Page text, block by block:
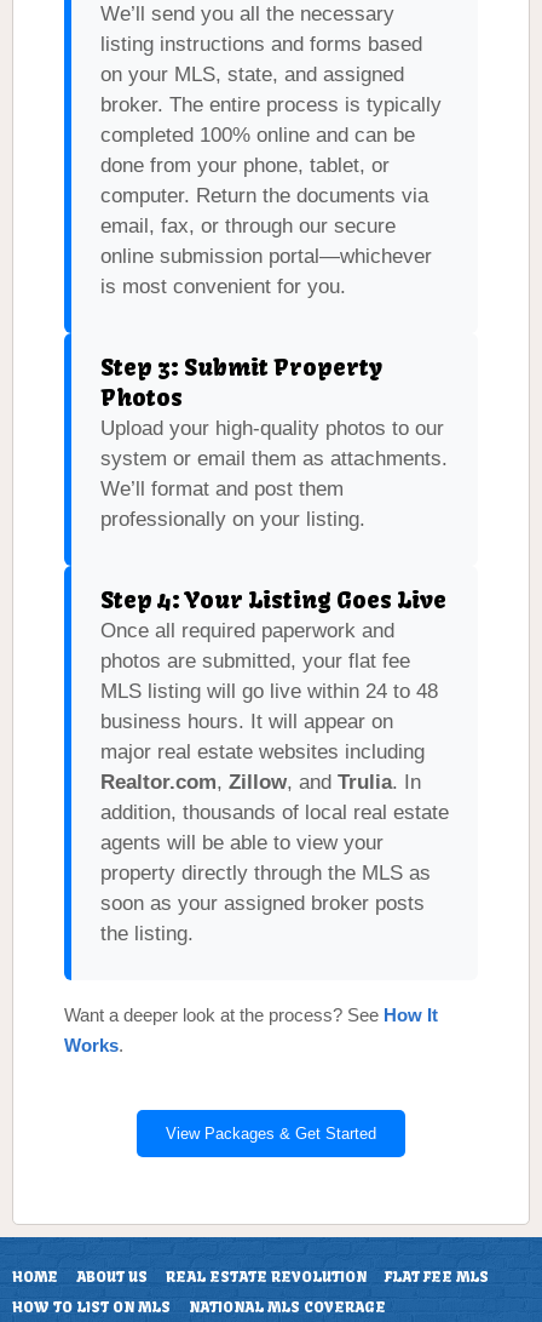
We’ll send you all the necessary
listing instructions and forms based
on your MLS, state, and assigned
broker. The entire process is typically
completed 100% online and can be
done from your phone, tablet, or
computer. Return the documents via
email, fax, or through our secure
online submission portal—whichever
is most convenient for you.
Step 3: Submit Property
Photos
Upload your high-quality photos to our
system or email them as attachments.
We’ll format and post them
professionally on your listing.
Step 4: Your Listing Goes Live
Once all required paperwork and
photos are submitted, your flat fee
MLS listing will go live within 24 to 48
business hours. It will appear on
major real estate websites including
Realtor.com, Zillow, and Trulia. In
addition, thousands of local real estate
agents will be able to view your
property directly through the MLS as
soon as your assigned broker posts
the listing.
Want a deeper look at the process? See How It
Works.
View Packages & Get Started
HOME ABOUT US REAL ESTATE REVOLUTION
FLAT FEE MLS
HOW TO LIST ON MLS
NATIONAL MLS COVERAGE